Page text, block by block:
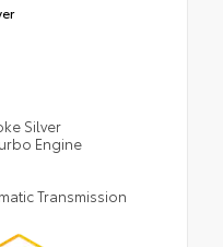
Silver
Engine
Transmission